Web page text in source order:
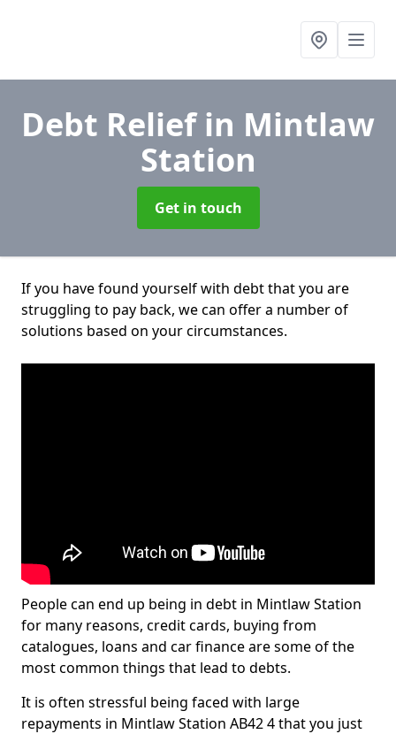
Debt Reliefin Mintlaw
Station
Get in touch
If you have found yourself with debt that you are
struggling to pay back, we can offer a number of
solutions based on your circumstances.
People can end up being in debt in Mintlaw Station
for many reasons, credit cards, buying from
catalogues, loans and car finance are some of the
most common things that lead to debts.
It is often stressful being faced with large
repayments in Mintlaw Station AB42 4 that you just